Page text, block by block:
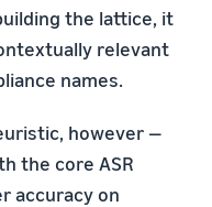
the lattice, it
relevant
names.
however —
the core ASR
accuracy on